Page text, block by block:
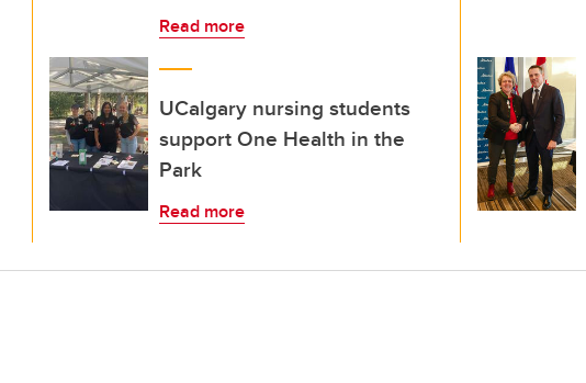
Read more
UCalgary nursing students
support One Health in the
Park
Read more